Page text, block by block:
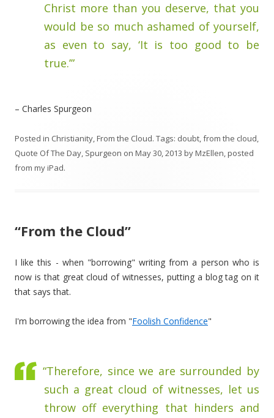
Christ more than you deserve, that you
would be so much ashamed of yourself,
as even to say, ‘It is too good to be
true.’”
– Charles Spurgeon
Posted in Christianity,From the Cloud. Tags: doubt,from the cloud,
Quote Of The Day, Spurgeon on May 30, 2013 byMzEllen, posted
from my iPad.
“From the Cloud”
I like this - when "borrowing" writing from a person who is
now is that great cloud of witnesses, putting a blog tag on it
that says that.
I'm borrowing the idea from "Foolish Confidence"
“Therefore, since we are surrounded by
such a great cloud of witnesses, let us
throw off everything that hinders and